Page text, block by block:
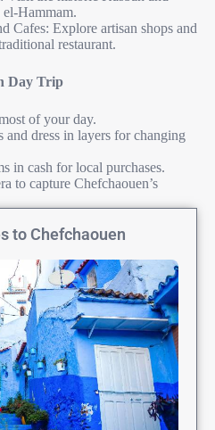
Hammam.
Cafes: Explore artisan shops and
restaurant.
Day Trip
of your day.
and dress in layers for changing
in cash for local purchases.
to capture Chefchaouen’s
to Chefchaouen